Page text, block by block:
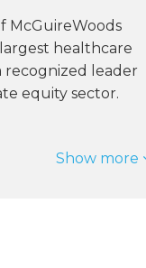
McGuireWoods
healthcare
recognized leader
equity sector.
Show more